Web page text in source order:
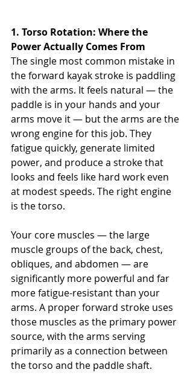
1. Torso Rotation: Where the
Power Actually Comes From
The single most common mistake in
the forward kayak stroke is paddling
with the arms. It feels natural — the
paddle is in your hands and your
arms move it — but the arms are the
wrong engine for this job. They
fatigue quickly, generate limited
power, and produce a stroke that
looks and feels like hard work even
at modest speeds. The right engine
is the torso.
Your core muscles — the large
muscle groups of the back, chest,
obliques, and abdomen — are
significantly more powerful and far
more fatigue-resistant than your
arms. A proper forward stroke uses
those muscles as the primary power
source, with the arms serving
primarily as a connection between
the torso and the paddle shaft.